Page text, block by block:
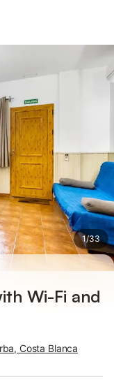
1/33
Wi-Fi and
Costa Blanca